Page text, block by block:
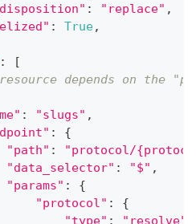
: "replace" ,
: True,
:
[
depends on the
: "slugs" ,
:
{
"path" :
"protocol/
"data_selector" : "$" ,
"params" :
{
"protocol" :
{
"type" : "resolve"